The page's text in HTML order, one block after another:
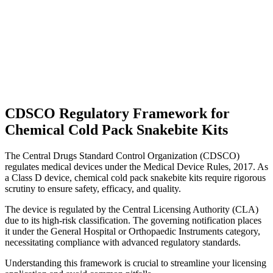
CDSCO Regulatory Framework for
Chemical Cold Pack Snakebite Kits
The Central Drugs Standard Control Organization (CDSCO)
regulates medical devices under the Medical Device Rules, 2017. As
a Class D device, chemical cold pack snakebite kits require rigorous
scrutiny to ensure safety, efficacy, and quality.
The device is regulated by the Central Licensing Authority (CLA)
due to its high-risk classification. The governing notification places
it under the General Hospital or Orthopaedic Instruments category,
necessitating compliance with advanced regulatory standards.
Understanding this framework is crucial to streamline your licensing